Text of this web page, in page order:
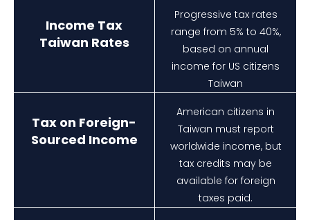
Income Tax
Taiwan Rates
Progressive tax rates
range from 5% to 40%,
based on annual
income for US citizens
Taiwan
Tax on Foreign-
Sourced Income
American citizens in
Taiwan must report
worldwide income, but
tax credits may be
available for foreign
taxes paid.